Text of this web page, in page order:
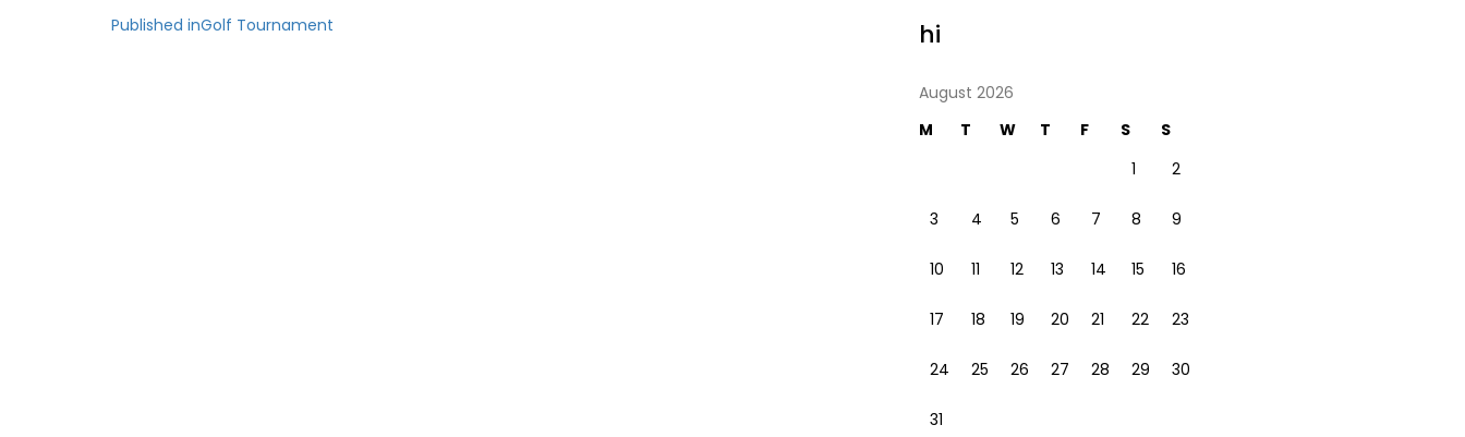
Post
Published inGolf Tournament hi
August 2026
M
T W T F S
S
1
2
3 4 5 6 7 8 9
10 11 12 13 14 15 16
17 18 19 20 21 22 23
24 25 26 27 28 29 30
31